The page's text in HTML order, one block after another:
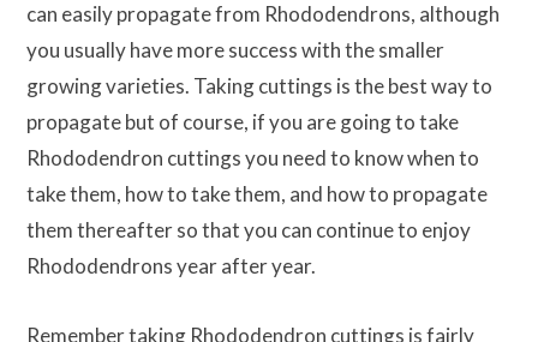
can easily propagate from Rhododendrons, although
you usually have more success with the smaller
growing varieties. Taking cuttings is the best way to
propagate but of course, if you are going to take
Rhododendron cuttings you need to know when to
take them, how to take them, and how to propagate
them thereafter so that you can continue to enjoy
Rhododendrons year after year.
Remember taking Rhododendron cuttings is fairly